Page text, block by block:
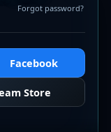
Forgot password?
Facebook
Store